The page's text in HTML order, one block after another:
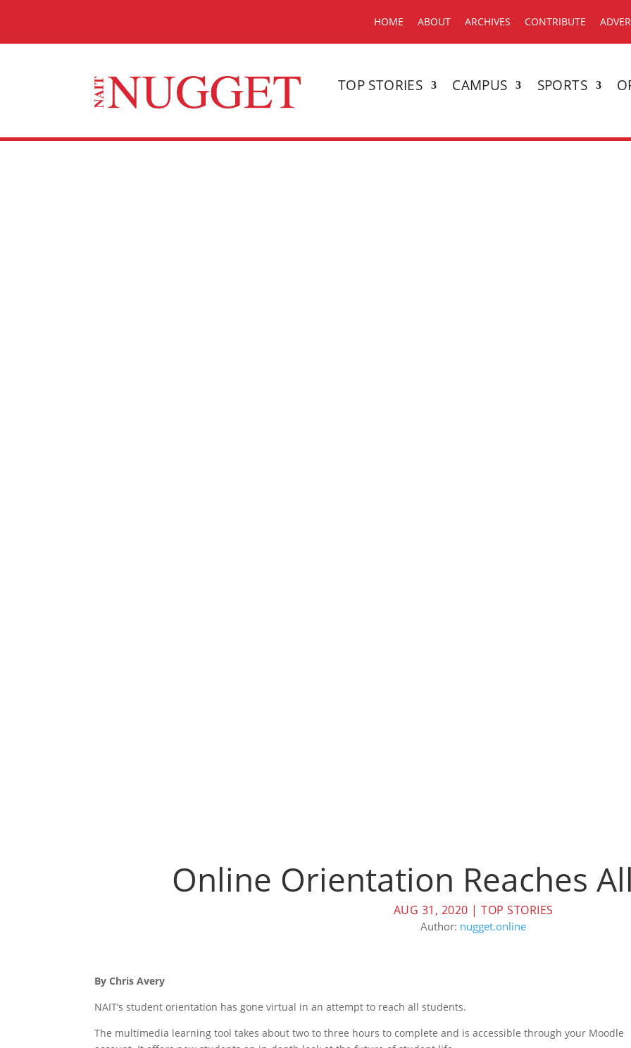
HOME ABOUT ARCHIVES CONTRIBUTE
TOP STORIES CAMPUS SPORTS
Online Orientation Reaches
AUG 31, 2020 | TOP STORIES
Author: nugget.online
By Chris Avery
NAIT’s student orientation has gone virtual in an attempt to reach all students.
The multimedia learning tool takes about two to three hours to complete and is accessible through your Moodle